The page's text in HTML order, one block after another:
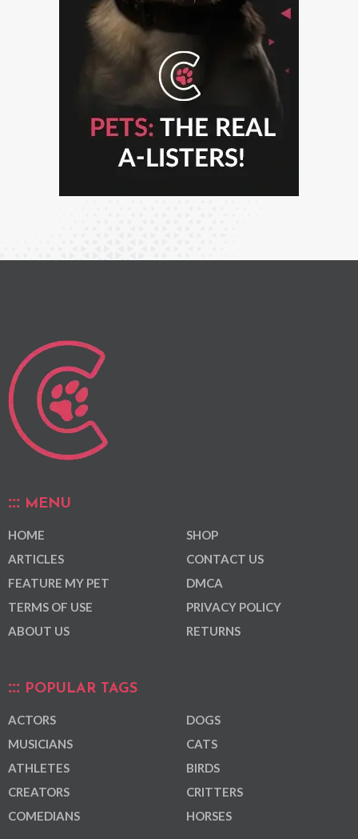
MENU
HOME
ARTICLES
FEATURE MY PET
TERMS OF USE
ABOUT US
SHOP
CONTACT US
DMCA
PRIVACY POLICY
RETURNS
POPULAR TAGS
ACTORS
MUSICIANS
ATHLETES
CREATORS
COMEDIANS
DOGS
CATS
BIRDS
CRITTERS
HORSES